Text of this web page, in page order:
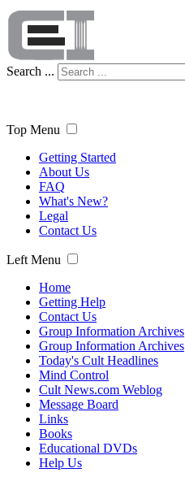
Search ...
Top Menu
Getting Started
About Us
FAQ
What's New?
Legal
Contact Us
Left Menu
Home
Getting Help
Contact Us
Group Information Archives
Group Information Archives
Today's Cult Headlines
Mind Control
Cult News.com Weblog
Message Board
Links
Books
Educational DVDs
Help Us